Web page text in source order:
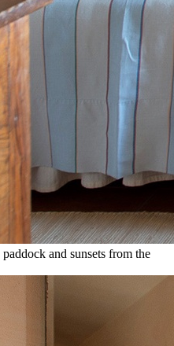
and sunsets from the